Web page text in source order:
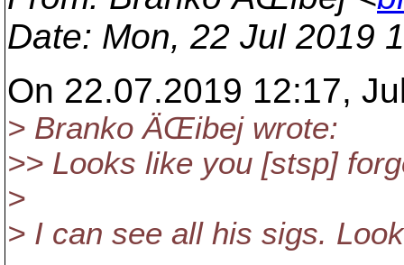
Date: Mon, 22 Jul 2019
On 22.07.2019 12:17,
> Branko ÄŒibej wrote:
>> Looks like you [stsp]
>
> I can see all his sigs.